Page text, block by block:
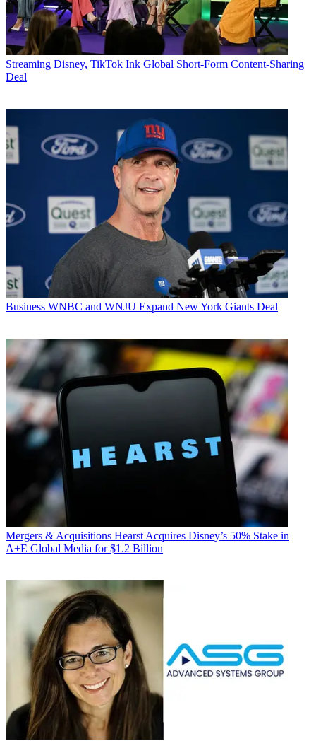
Streaming Disney, TikTok Ink Global Short-Form Content-Sharing
Deal
Business WNBC and WNJU Expand New York Giants Deal
Mergers & Acquisitions Hearst Acquires Disney’s 50% Stake in
A+E Global Media for $1.2 Billion